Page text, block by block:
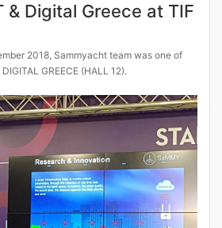
& Digital Greece at TIF
2018, Sammyacht team was one of
GREECE (HALL 12).